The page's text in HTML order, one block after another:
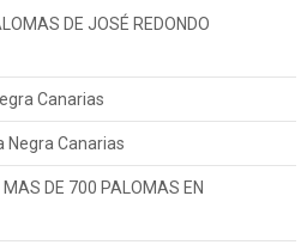
DE JOSÉ REDONDO
Canarias
Negra Canarias
DE 700 PALOMAS EN